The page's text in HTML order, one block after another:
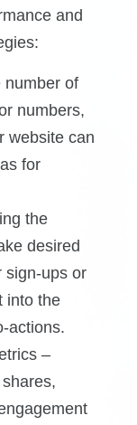
and
number of
numbers,
website can
for
the
desired
sign-ups or
into the
actions.
–